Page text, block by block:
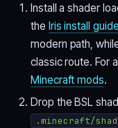
Install a shader
the Iris install guide
modern path,
classic route. For
Minecraft mods.
Drop the BSL
.minecraft/